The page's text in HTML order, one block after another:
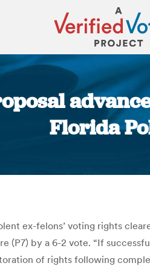
Florida
ex-felons’ voting rights
(P7) by a 6-2 vote. “If
of rights following